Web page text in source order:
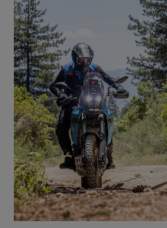
FLAT TRACK VR46
LEARN MORE